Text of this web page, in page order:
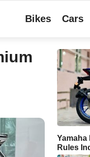
Bikes Cars
Yamaha
Rules